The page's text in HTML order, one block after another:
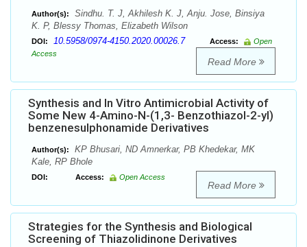
Author(s):
Sindhu. T. J, Akhilesh K. J, Anju. Jose, Binsiya
K. P, Blessy Thomas, Elizabeth Wilson
DOI: 10.5958/0974-4150.2020.00026.7 Access:
Open
Access
Read More
Synthesis and In Vitro Antimicrobial Activity of
Some New 4-Amino-N-(1,3- Benzothiazol-2-yl)
benzenesulphonamide Derivatives
Author(s):
KP Bhusari, ND Amnerkar, PB Khedekar, MK
Kale, RP Bhole
DOI: Access: Open Access
Read More
Strategies for the Synthesis and Biological
Screening of Thiazolidinone Derivatives